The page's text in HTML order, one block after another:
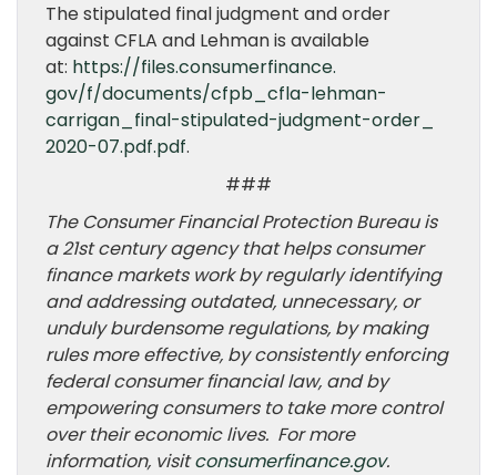
The stipulated final judgment and order
against CFLA and Lehman is available
at: https://files.consumerfinance.
gov/f/documents/cfpb_cfla-lehman-
carrigan_final-stipulated-judgment-order_
2020-07.pdf.pdf.
###
The Consumer Financial Protection Bureau is
a 21st century agency that helps consumer
finance markets work by regularly identifying
and addressing outdated, unnecessary, or
unduly burdensome regulations, by making
rules more effective, by consistently enforcing
federal consumer financial law, and by
empowering consumers to take more control
over their economic lives. For more
information, visitconsumerfinance.gov.